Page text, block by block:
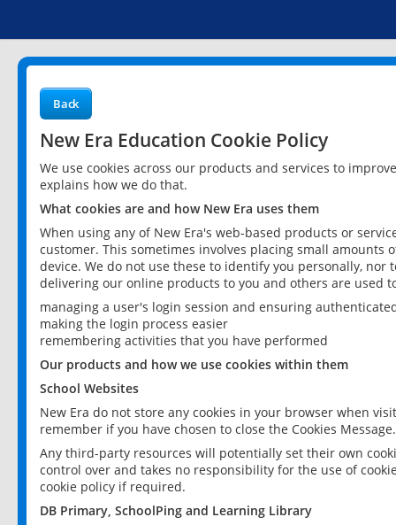
Back
New Era Education Cookie Policy
We use cookies across our products and services to
explains how we do that.
What cookies are and how New Era uses them
When using any of New Era's web-based products or
customer. This sometimes involves placing small
device. We do not use these to identify you personally,
delivering our online products to you and others are used
managing a user's login session and ensuring
making the login process easier
remembering activities that you have performed
Our products and how we use cookies within them
School Websites
New Era do not store any cookies in your browser when
remember if you have chosen to close the Cookies Message.
Any third-party resources will potentially set their own
control over and takes no responsibility for the use of
cookie policy if required.
DB Primary, SchoolPing and Learning Library